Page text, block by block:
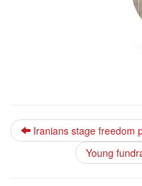
Iranians stage freedom
Young